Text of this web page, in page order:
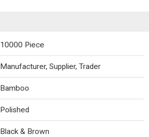
10000 Piece
Manufacturer, Supplier, Trader
Bamboo
Polished
Black & Brown